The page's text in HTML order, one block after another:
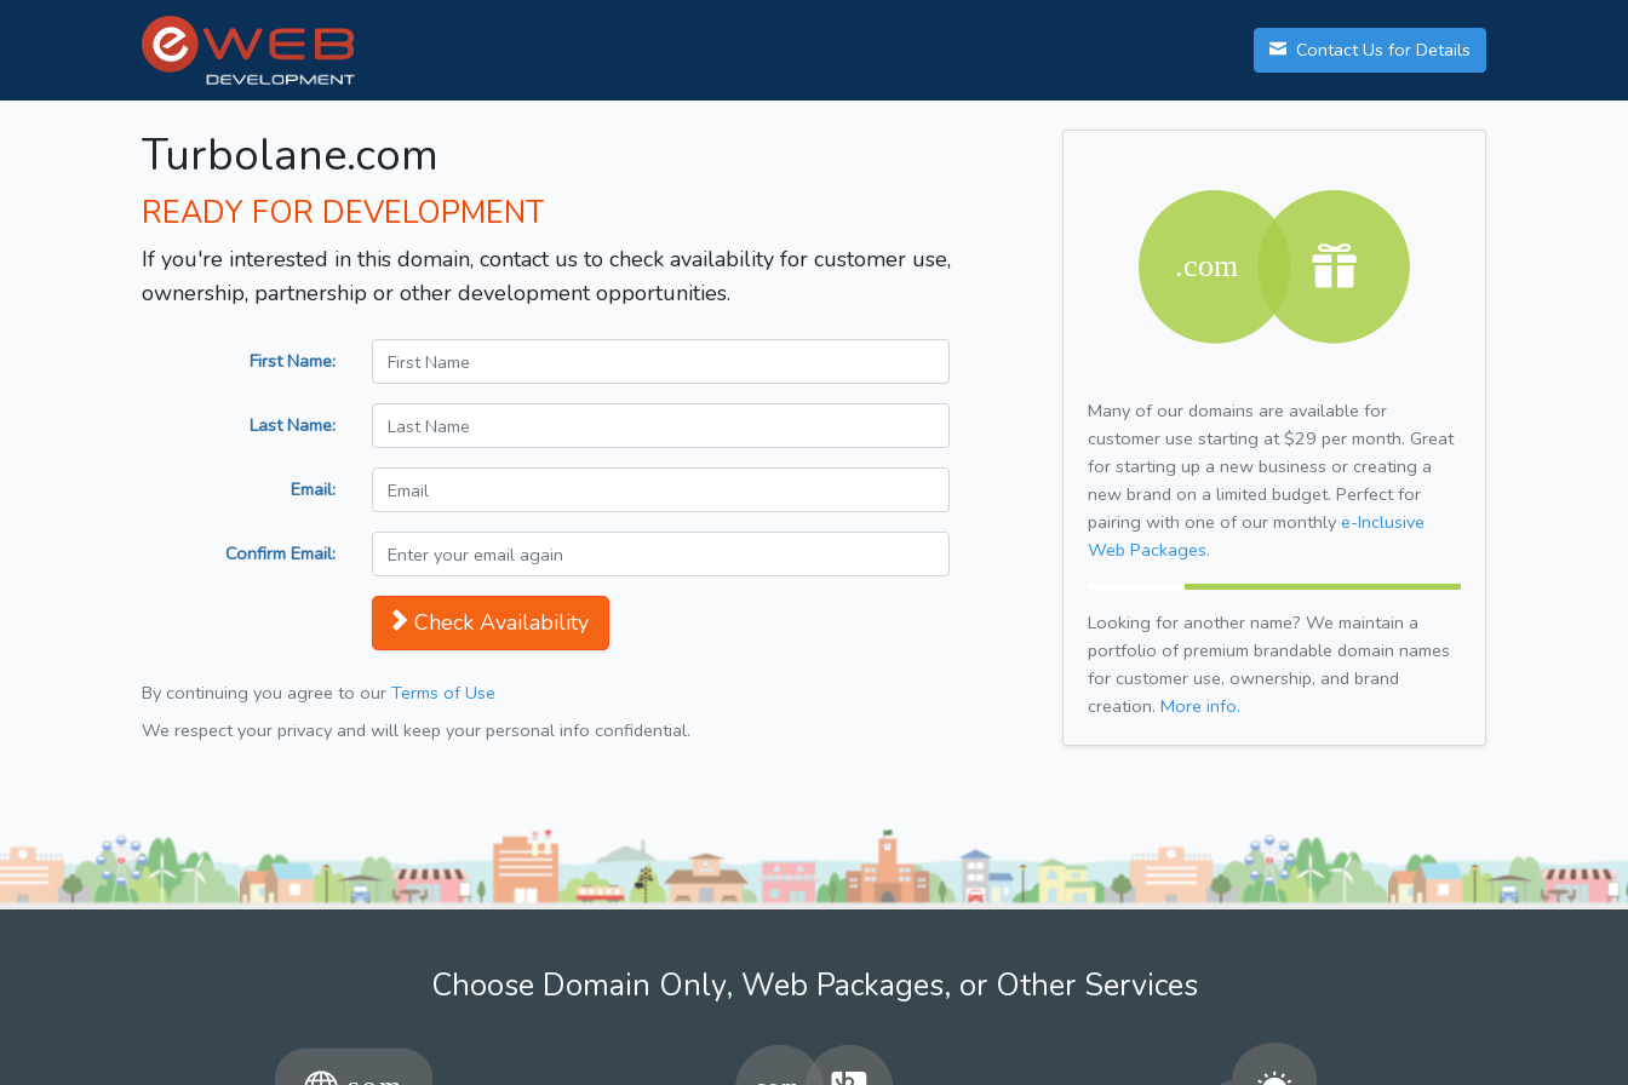
Contact Us for Details
Turbolane.com
READY FOR DEVELOPMENT
If you're interested in this domain, contact us to check availability for customer use,
ownership, partnership or other development opportunities.
First Name:
Last Name:
Email:
Confirm Email:
Check Availability
By continuing you agree to our Terms of Use
We respect your privacy and will keep your personal info confidential.
Many of our domains are available for
customer use starting at $29 per month. Great
for starting up a new business or creating a
new brand on a limited budget. Perfect for
pairing with one of our monthly e-Inclusive
Web Packages.
Looking for another name? We maintain a
portfolio of premium brandable domain names
for customer use, ownership, and brand
creation. More info.
Choose Domain Only, Web Packages, or Other Services